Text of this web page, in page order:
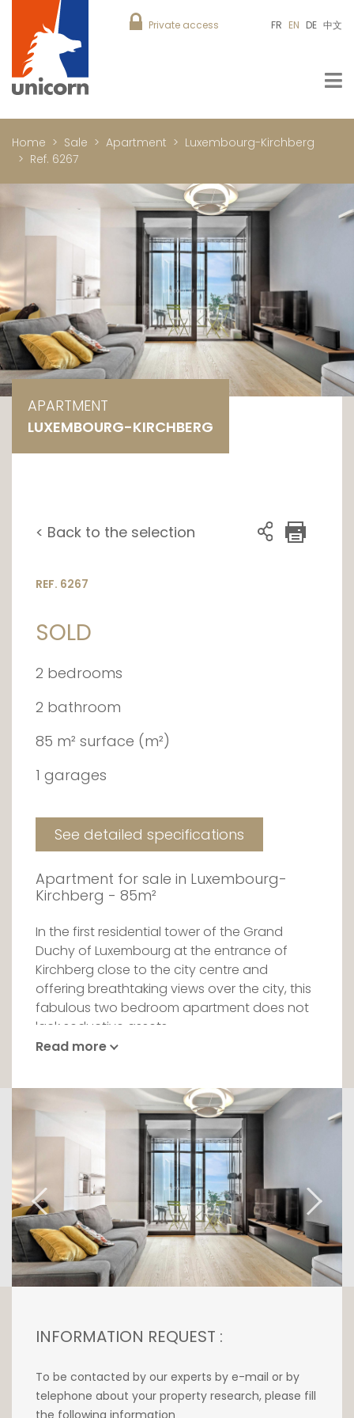
Private access FR EN DE 中文
Home Sale Apartment
Luxembourg-Kirchberg
Ref. 6267
APARTMENT
LUXEMBOURG-KIRCHBERG
< Back to the selection
REF. 6267
SOLD
2 bedrooms
2 bathroom
85 m² surface (m²)
1 garages
See detailed specifications
Apartment for sale in Luxembourg-
Kirchberg - 85m²
In the first residential tower of the Grand
Duchy of Luxembourg at the entrance of
Kirchberg close to the city centre and
offering breathtaking views over the city, this
fabulous two bedroom apartment does not
lack seductive assets.
is nestled on the 7th floor of the sleek and
elegant 25-storey tower designed by world-
renowned architect Bernardo Fort-Brescia of
the Arquitectonica agency in collaboration
with M3 Architects.
Upon entering this apartment with its
exceptional ceiling height of 2.90m2, you will
discover a contemporary kitchen open to the
living room. The whole is illuminated by the
large triple glazed windows of the terrace-
loggia convertible into a winter garden of
The night space offers two bedrooms, a
shower room with bathtub, Italian shower
and a top-of-the-range sanitary equipment.
Read more
INFORMATION REQUEST :
To be contacted by our experts by e-mail or by
telephone about your property research, please fill
the following information